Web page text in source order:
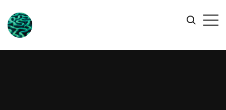
ONLINE
OCEAN
SYMPOSIUM
Search